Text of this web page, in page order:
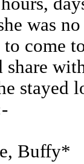
was
to come
share
stayed
Buffy*